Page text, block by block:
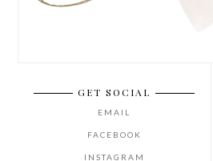
GET SOCIAL
EMAIL
FACEBOOK
INSTAGRAM